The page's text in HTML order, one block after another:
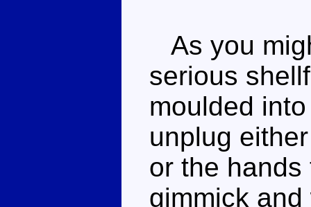
As you
serious
moulded
unplug
or the
gimmick